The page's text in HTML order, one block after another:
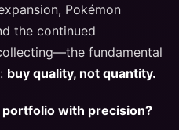
Pokémon
the continued
fundamental
buy quality, not quantity.
with precision?